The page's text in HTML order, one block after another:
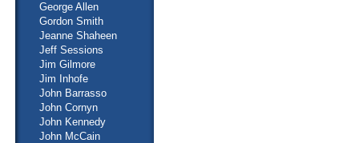
George Allen
Gordon Smith
Jeanne Shaheen
Jeff Sessions
Jim Gilmore
Jim Inhofe
John Barrasso
John Cornyn
John Kennedy
John McCain